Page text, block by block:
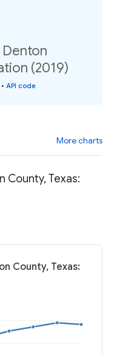
Denton
(2019)
• API code
More charts
County, Texas:
County, Texas: